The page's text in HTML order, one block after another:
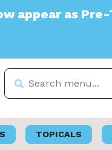
Tax
TOPICALS